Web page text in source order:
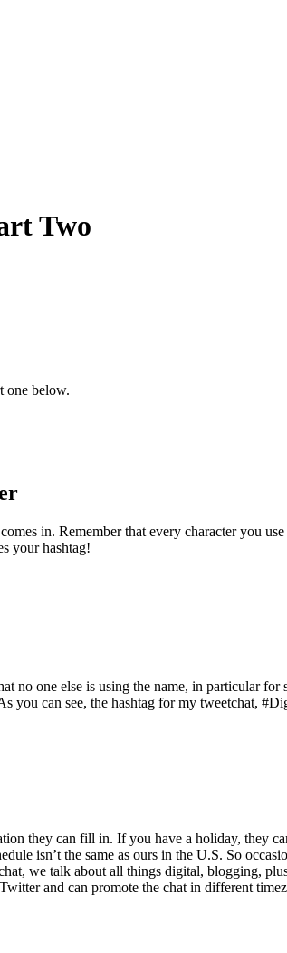
Two
one below.
in. Remember that every character you
your hashtag!
no one else is using the name, in particular
you can see, the hashtag for my tweetchat,
they can fill in. If you have a holiday, they
isn’t the same as ours in the U.S. So
we talk about all things digital, blogging,
and can promote the chat in different